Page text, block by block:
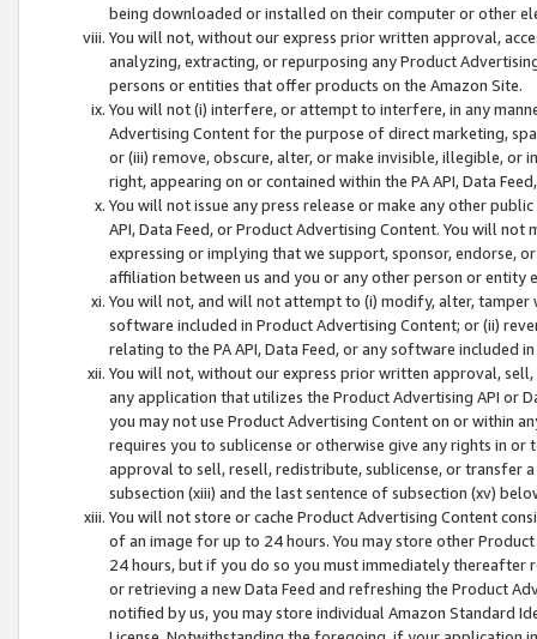
being downloaded or installed on their computer or other
You will not, without our express prior written approval,
analyzing, extracting, or repurposing any Product
persons or entities that offer products on the Amazon Site.
You will not (i) interfere, or attempt to interfere, in any
Advertising Content for the purpose of direct marketing,
or (iii) remove, obscure, alter, or make invisible, illegible,
right, appearing on or contained within the PA API, Data
You will not issue any press release or make any other
API, Data Feed, or Product Advertising Content. You will
expressing or implying that we support, sponsor, endorse,
affiliation between us and you or any other person or entity
You will not, and will not attempt to (i) modify, alter,
software included in Product Advertising Content; or (ii)
relating to the PA API, Data Feed, or any software included
You will not, without our express prior written approval,
any application that utilizes the Product Advertising API or
you may not use Product Advertising Content on or within
requires you to sublicense or otherwise give any rights in
approval to sell, resell, redistribute, sublicense, or transfer
subsection (xiii) and the last sentence of subsection (xv)
You will not store or cache Product Advertising Content
of an image for up to 24 hours. You may store other
24 hours, but if you do so you must immediately thereafter
or retrieving a new Data Feed and refreshing the Product
notified by us, you may store individual Amazon Standard